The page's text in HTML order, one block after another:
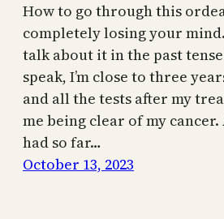
How to go through this
completely losing your
talk about it in the past tense
speak, I’m close to three
and all the tests after my
me being clear of my cancer.
had so far…
October 13, 2023